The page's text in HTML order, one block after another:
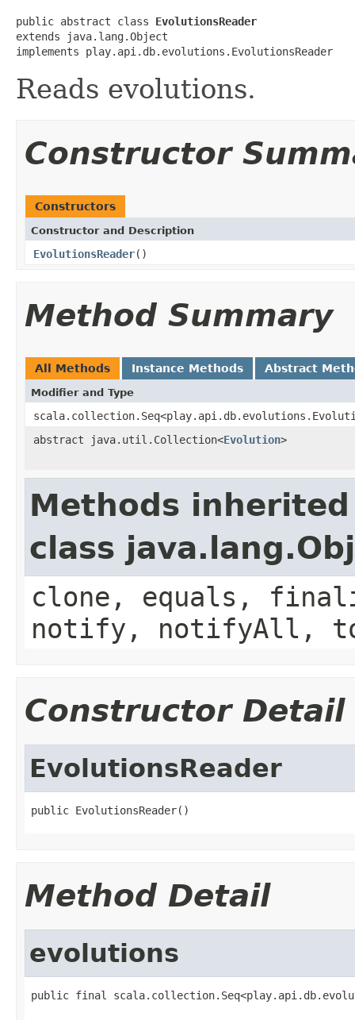
public abstract class EvolutionsReader
extends java.lang.Object
implements play.api.db.evolutions.EvolutionsReader
Reads evolutions.
Constructor
Constructors
Constructor and Description
EvolutionsReader()
Method Summary
All Methods Instance Methods Abstract
Modifier and Type
abstract java.util.Collection<Evolution>
Methods
class
clone, equals,
notify, notifyAll,
Constructor Detail
EvolutionsReader
public EvolutionsReader()
Method Detail
evolutions
public final